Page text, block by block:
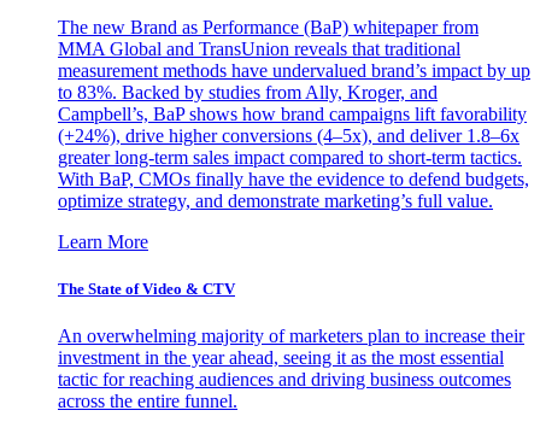
The new Brand as Performance (BaP) whitepaper from
MMA Global and TransUnion reveals that traditional
measurement methods have undervalued brand’s impact by up
to 83%. Backed by studies from Ally, Kroger, and
Campbell’s, BaP shows how brand campaigns lift favorability
(+24%), drive higher conversions (4–5x), and deliver 1.8–6x
greater long-term sales impact compared to short-term tactics.
With BaP, CMOs finally have the evidence to defend budgets,
optimize strategy, and demonstrate marketing’s full value.
Learn More
The State of Video & CTV
An overwhelming majority of marketers plan to increase their
investment in the year ahead, seeing it as the most essential
tactic for reaching audiences and driving business outcomes
across the entire funnel.